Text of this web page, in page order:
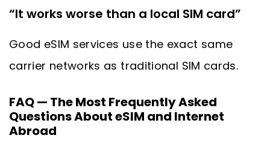
“It works worse than a local SIM card”
Good eSIM services use the exact same
carrier networks as traditional SIM cards.
FAQ — The Most Frequently Asked
Questions About eSIM and Internet
Abroad